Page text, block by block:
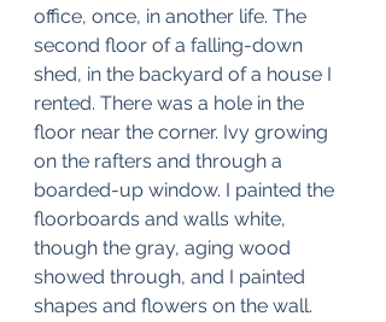
office, once, in another life. The
second floor of a falling-down
shed, in the backyard of a house I
rented. There was a hole in the
floor near the corner. Ivy growing
on the rafters and through a
boarded-up window. I painted the
floorboards and walls white,
though the gray, aging wood
showed through, and I painted
shapes and flowers on the wall.